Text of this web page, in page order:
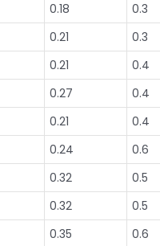
0.18 0.3
0.21 0.3
0.21 0.4
0.27 0.4
0.21 0.4
0.24 0.6
0.32 0.5
0.32 0.5
0.35 0.6